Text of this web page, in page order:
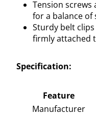
Tension
for a balance of
Sturdy belt
firmly attached
Specification:
Feature
Manufacturer